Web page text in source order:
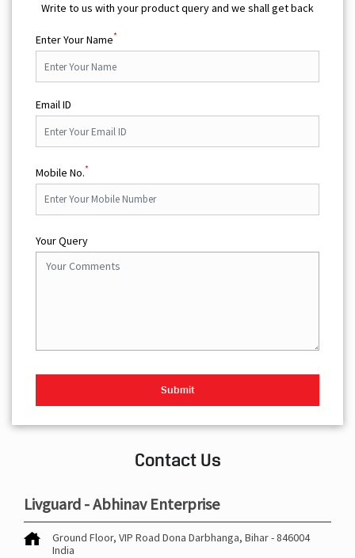
Write to us with your product query and we shall get back
Enter Your Name*
Email ID
Mobile No.*
Your Query
Contact Us
Livguard - Abhinav Enterprise
Ground Floor, VIP Road Dona Darbhanga, Bihar-846004
India